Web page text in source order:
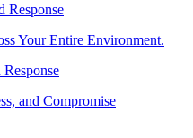
Response
Your Entire Environment.
and Compromise